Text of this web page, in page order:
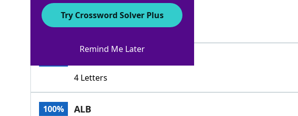
100% QUE
3 Letters
4 Letters
100% ALB
Try Crossword Solver Plus
Remind Me Later